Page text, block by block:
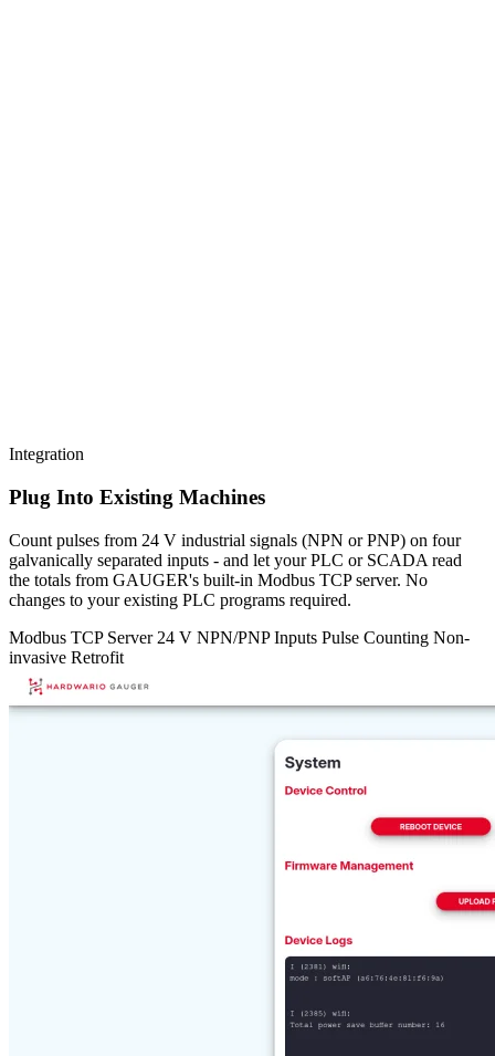
Integration
Plug Into Existing Machines
Count pulses from 24 V industrial signals (NPN or PNP) on four
galvanically separated inputs - and let your PLC or SCADA read
the totals from GAUGER's built-in Modbus TCP server. No
changes to your existing PLC programs required.
Modbus TCP Server 24 V NPN/PNP Inputs Pulse Counting Non-
invasive Retrofit